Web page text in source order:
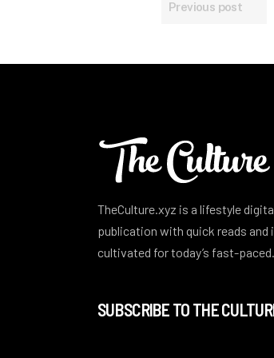
Previous post
TheCulture.xyz is a lifestyle
publication with quick reads
cultivated for today’s fast-paced.
SUBSCRIBE TO THE